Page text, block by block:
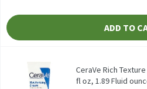
ADD TO
CeraVe Rich Texture Moisturizing
CeraVe Rich Texture Moisturizing
CeraVe Rich
fl oz, 1.89 Fluid